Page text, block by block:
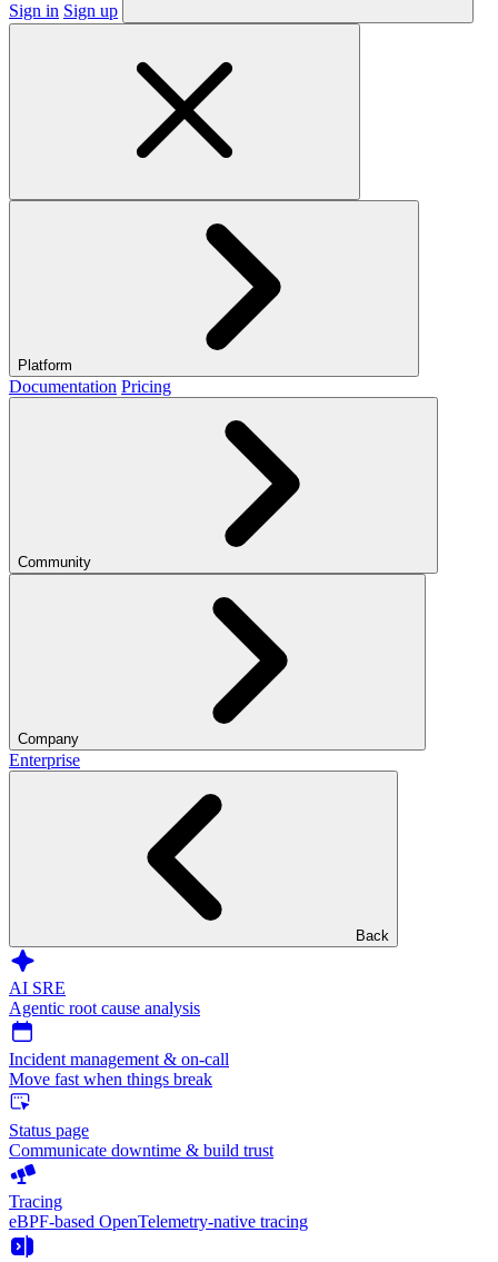
Sign in Sign up
Platform
Documentation Pricing
Community
Company
Enterprise
Back
AI SRE
Agentic root cause analysis
Incident management & on-call
Move fast when things break
Status page
Communicate downtime & build trust
Tracing
eBPF-based OpenTelemetry-native tracing